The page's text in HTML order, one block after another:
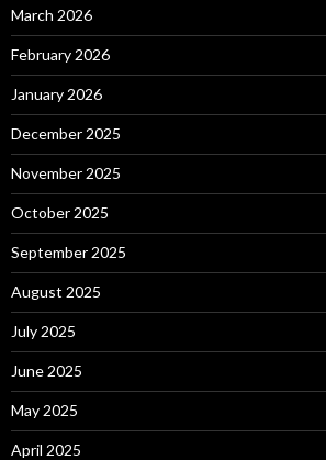
March 2026
February 2026
January 2026
December 2025
November 2025
October 2025
September 2025
August 2025
July 2025
June 2025
May 2025
April 2025